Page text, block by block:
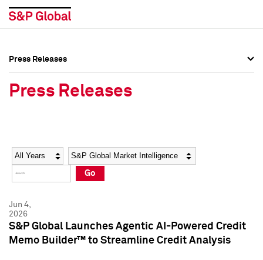
Social Media Directory
Press Kit
Social Media Directory
Press Kit
Press Releases
Press Releases
Year Category
Go
Jun 4,
2026
S&P Global Launches Agentic AI-Powered Credit
Memo Builder™ to Streamline Credit Analysis